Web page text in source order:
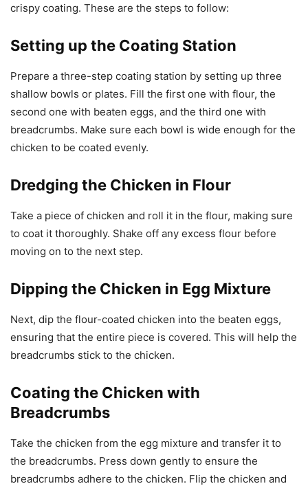
crispy coating. These are the steps to follow:
Setting up the Coating Station
Prepare a three-step coating station by setting up three
shallow bowls or plates. Fill the first one with flour, the
second one with beaten eggs, and the third one with
breadcrumbs. Make sure each bowl is wide enough for the
chicken to be coated evenly.
Dredging the Chicken in Flour
Take a piece of chicken and roll it in the flour, making sure
to coat it thoroughly. Shake off any excess flour before
moving on to the next step.
Dipping the Chicken in Egg Mixture
Next, dip the flour-coated chicken into the beaten eggs,
ensuring that the entire piece is covered. This will help the
breadcrumbs stick to the chicken.
Coating the Chicken with
Breadcrumbs
Take the chicken from the egg mixture and transfer it to
the breadcrumbs. Press down gently to ensure the
breadcrumbs adhere to the chicken. Flip the chicken and